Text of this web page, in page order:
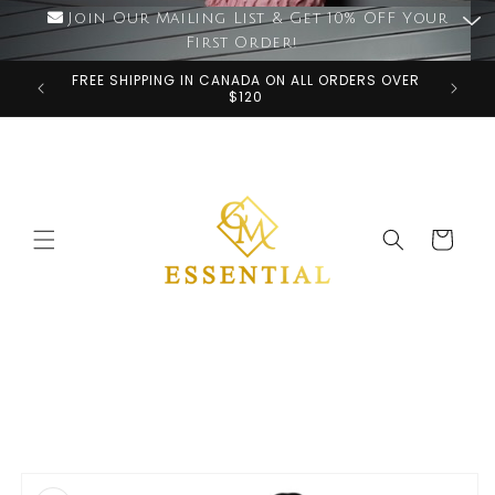
Join Our Mailing List & Get 10% OFF Your
First Order!
Skip to
content
FREE SHIPPING IN CANADA ON ALL ORDERS OVER
$120
Cart